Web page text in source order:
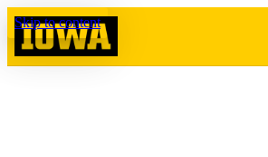
Skip to content